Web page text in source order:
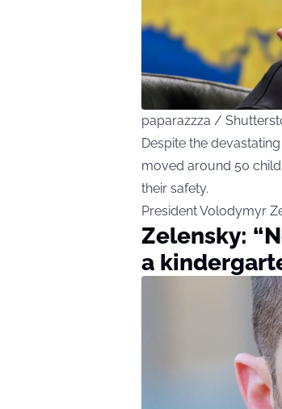
paparazzza /
Despite the
moved around 50
their safety.
President Volodymyr
Zelensky:
a